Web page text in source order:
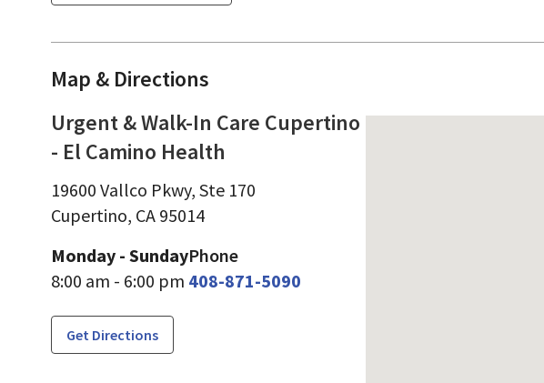
Map & Directions
Urgent & Walk-In Care Cupertino
- El Camino Health
19600 Vallco Pkwy, Ste 170
Cupertino, CA 95014
Monday - Sunday
8:00 am - 6:00 pm
Phone
408-871-5090
Get Directions